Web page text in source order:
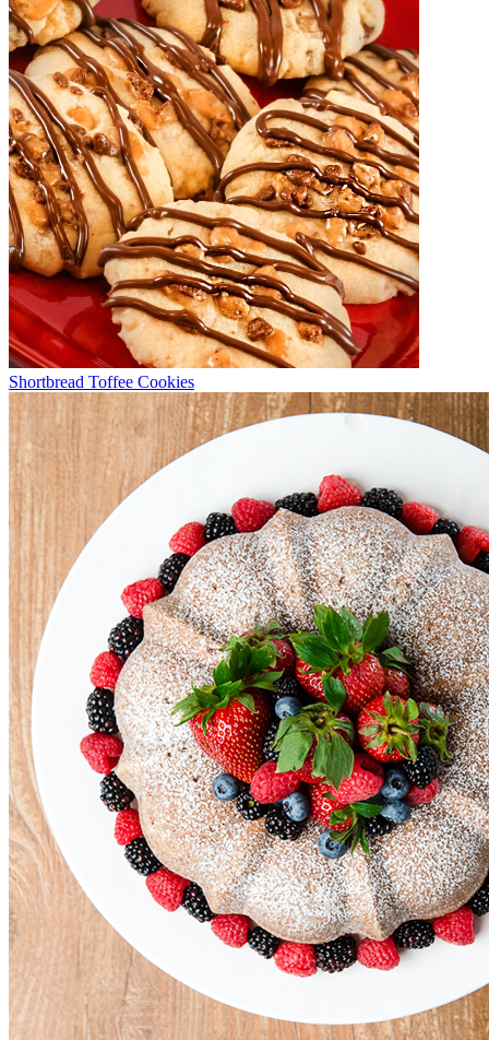
Shortbread Toffee Cookies